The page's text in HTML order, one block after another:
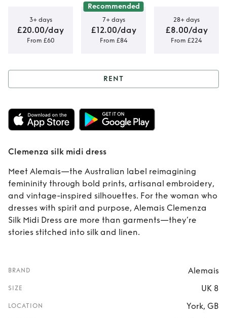
3+ days
£20.00/day
From £60
Recommended
7+ days
£12.00/day
From £84
28+ days
£8.00/day
From £224
Rent Clemenza silk
midi dress
RENT
Clemenza silk midi dress
Meet Alemais—the Australian label reimagining
femininity through bold prints, artisanal embroidery,
and vintage-inspired silhouettes. For the woman who
dresses with spirit and purpose, Alemais Clemenza
Silk Midi Dress are more than garments—they’re
stories stitched into silk and linen.
BRAND Alemais
SIZE UK 8
LOCATION York, GB